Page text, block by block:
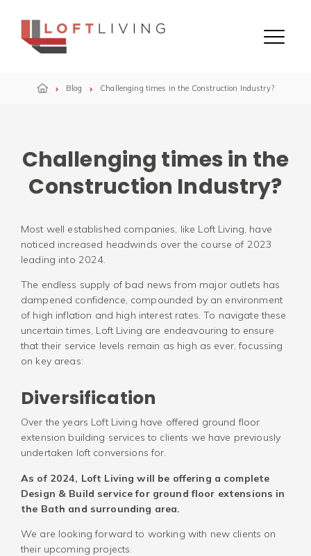
Menu
Blog Challenging times in the Construction Industry?
Challenging times in the
Construction Industry?
Most well established companies, like Loft Living, have
noticed increased headwinds over the course of 2023
leading into 2024.
The endless supply of bad news from major outlets has
dampened confidence, compounded by an environment
of high inflation and high interest rates. To navigate these
uncertain times, Loft Living are endeavouring to ensure
that their service levels remain as high as ever, focussing
on key areas:
Diversification
Over the years Loft Living have offered ground floor
extension building services to clients we have previously
undertaken loft conversions for.
As of 2024, Loft Living will be offering a complete
Design & Build service for ground floor extensions in
the Bath and surrounding area.
We are looking forward to working with new clients on
their upcoming projects.